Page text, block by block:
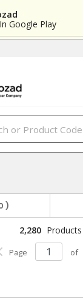
Google Play
PRODUCTS
2,280 Products
Page of